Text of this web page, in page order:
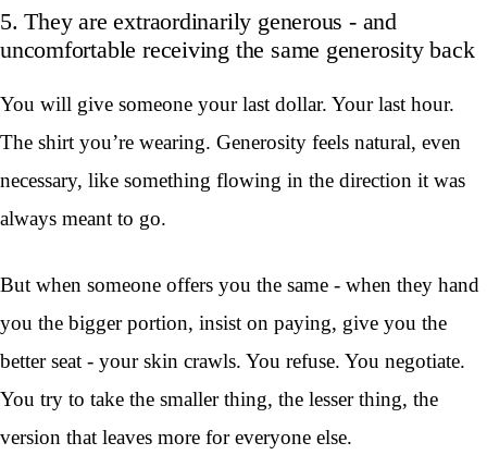
5. They are extraordinarily generous - and
uncomfortable receiving the same generosity back
You will give someone your last dollar. Your last hour.
The shirt you’re wearing. Generosity feels natural, even
necessary, like something flowing in the direction it was
always meant to go.
But when someone offers you the same - when they hand
you the bigger portion, insist on paying, give you the
better seat - your skin crawls. You refuse. You negotiate.
You try to take the smaller thing, the lesser thing, the
version that leaves more for everyone else.